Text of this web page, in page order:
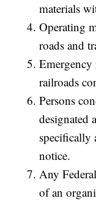
materials
Operating
roads and
railroads
Persons
designated
specifically
notice.
Any
of an